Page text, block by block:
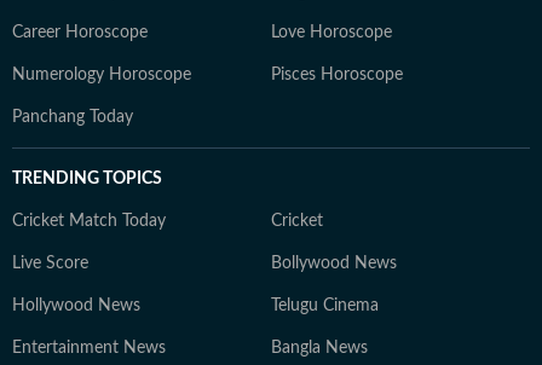
Career Horoscope Love Horoscope
Numerology Horoscope Pisces Horoscope
Panchang Today
TRENDING TOPICS
Cricket Match Today Cricket
Live Score Bollywood News
Hollywood News Telugu Cinema
Entertainment News Bangla News